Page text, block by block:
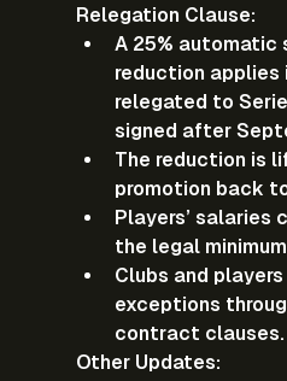
Relegation Clause:
A 25% automatic
reduction applies
relegated to
signed after
The reduction is
promotion back
Players’ salaries
the legal
Clubs and
exceptions
contract clauses.
Other Updates: